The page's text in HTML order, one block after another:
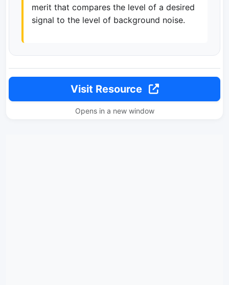
merit that compares the level of a desired
signal to the level of background noise.
Visit Resource
Opens in a new window